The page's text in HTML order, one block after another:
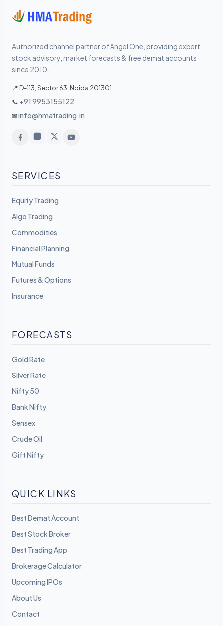
Authorized channel partner of Angel One, providing expert
stock advisory, market forecasts & free demat accounts
since 2010.
📍 D-113, Sector 63, Noida 201301
📞 +91 9953155122
✉info@hmatrading.in
SERVICES
Equity Trading
Algo Trading
Commodities
Financial Planning
Mutual Funds
Futures & Options
Insurance
FORECASTS
Gold Rate
Silver Rate
Nifty 50
Bank Nifty
Sensex
Crude Oil
Gift Nifty
QUICK LINKS
Best Demat Account
Best Stock Broker
Best Trading App
Brokerage Calculator
Upcoming IPOs
About Us
Contact